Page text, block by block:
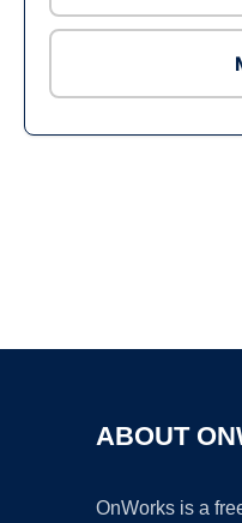
ABOUT
OnWorks is a